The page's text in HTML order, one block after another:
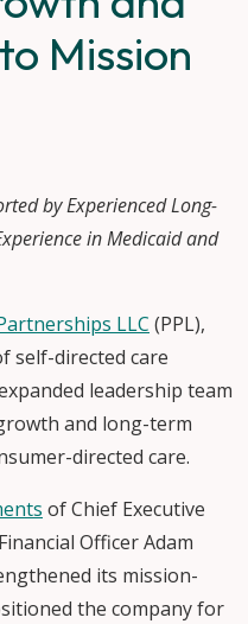
Mission
by Experienced Long-
in Medicaid and
LLC (PPL),
self-directed care
leadership team
and long-term
directed care.
of Chief Executive
Officer Adam
its mission-
the company for